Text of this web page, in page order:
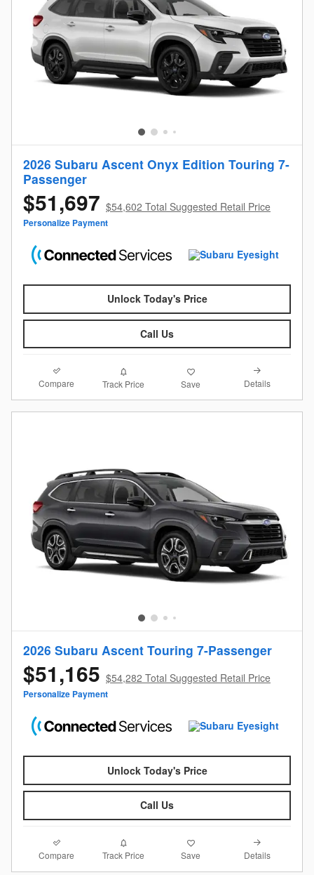
2026 Subaru Ascent Onyx Edition Touring 7-
Passenger
$51,697 $54,602 Total Suggested Retail Price
Personalize Payment
Unlock Today's Price
Call Us
Compare Track Price Save Details
2026 Subaru Ascent Touring 7-Passenger
$51,165 $54,282 Total Suggested Retail Price
Personalize Payment
Unlock Today's Price
Call Us
Compare Track Price Save Details